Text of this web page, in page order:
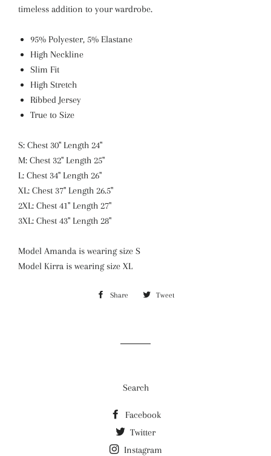
timeless addition to your wardrobe.
95% Polyester, 5% Elastane
High Neckline
Slim Fit
High Stretch
Ribbed Jersey
True to Size
S: Chest 30" Length 24"
M: Chest 32" Length 25"
L: Chest 34" Length 26"
XL: Chest 37" Length 26.5"
2XL: Chest 41" Length 27"
3XL: Chest 43" Length 28"
Model Amanda is wearing size S
Model Kirra is wearing size XL
Share Share Tweet
Search
Facebook
Twitter
Instagram